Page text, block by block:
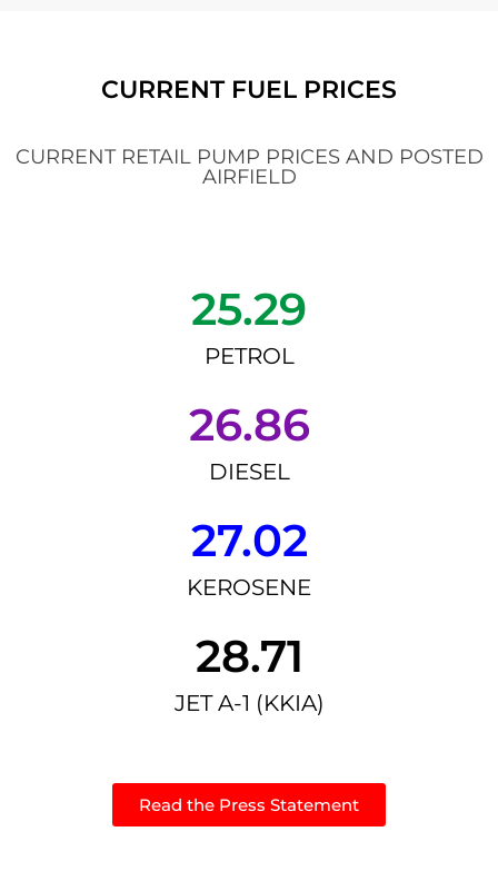
CURRENT FUEL PRICES
CURRENT RETAIL PUMP PRICES AND POSTED
AIRFIELD
25.29
PETROL
26.86
DIESEL
27.02
KEROSENE
28.71
JET A-1 (KKIA)
Read the Press Statement